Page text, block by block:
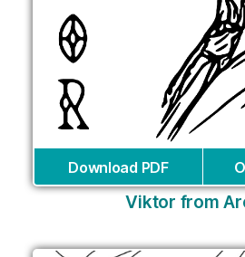
Download PDF
Viktor from